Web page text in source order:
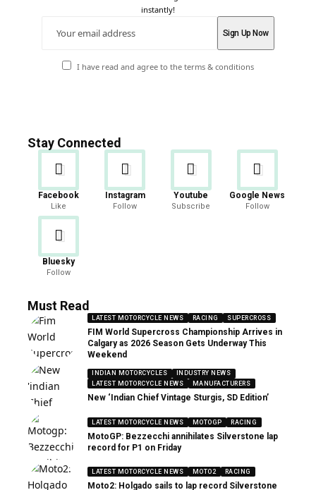
instantly!
I have read and agree to the terms & conditions
Stay Connected
Facebook
Like
Instagram
Follow
Youtube
Subscribe
Google News
Follow
Bluesky
Follow
Must Read
LATEST MOTORCYCLE NEWS RACING SUPERCROSS
FIM World Supercross Championship Arrives in
Calgary as 2026 Season Gets Underway This
Weekend
INDIAN MOTORCYCLES
INDUSTRY NEWS
LATEST MOTORCYCLE NEWS
MANUFACTURERS
New ‘Indian Chief Vintage Sturgis, SD Edition’
LATEST MOTORCYCLE NEWS MOTOGP RACING
MotoGP: Bezzecchi annihilates Silverstone lap
record for P1 on Friday
LATEST MOTORCYCLE NEWS MOTO2 RACING
Moto2: Holgado sails to lap record Silverstone